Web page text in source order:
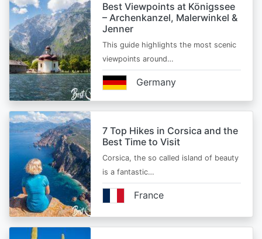
Best Viewpoints at Königssee
– Archenkanzel, Malerwinkel &
Jenner
This guide highlights the most scenic
viewpoints around…
Germany
7 Top Hikes in Corsica and the
Best Time to Visit
Corsica, the so called island of beauty
is a fantastic…
France